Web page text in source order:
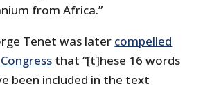
from Africa.”
Tenet was later compelled
that “[t]hese 16 words
been included in the text